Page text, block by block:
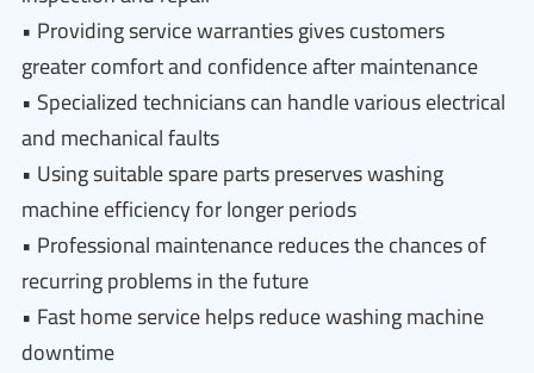
• Providing service warranties gives customers
greater comfort and confidence after maintenance
• Specialized technicians can handle various electrical
and mechanical faults
• Using suitable spare parts preserves washing
machine efficiency for longer periods
• Professional maintenance reduces the chances of
recurring problems in the future
• Fast home service helps reduce washing machine
downtime